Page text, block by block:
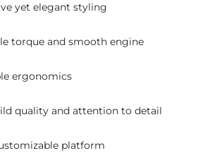
yet elegant styling
torque and smooth engine
ergonomics
quality and attention to detail
platform